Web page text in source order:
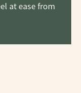
at ease from